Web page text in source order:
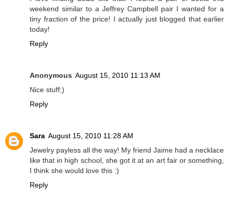
weekend similar to a Jeffrey Campbell pair I wanted for a
tiny fraction of the price! I actually just blogged that earlier
today!
Reply
Anonymous August 15, 2010 11:13 AM
Nice stuff;)
Reply
Sara August 15, 2010 11:28 AM
Jewelry payless all the way! My friend Jaime had a necklace
like that in high school, she got it at an art fair or something,
I think she would love this :)
Reply